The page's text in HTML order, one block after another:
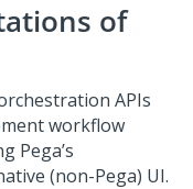
of
APIs
workflow
Pega’s
(non-Pega) UI.